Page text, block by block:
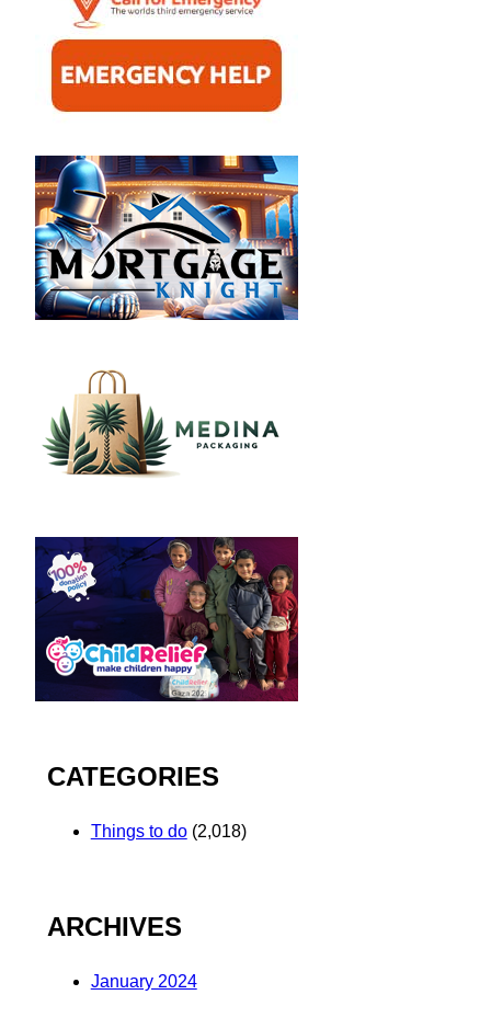
CATEGORIES
Things to do(2,018)
ARCHIVES
January 2024